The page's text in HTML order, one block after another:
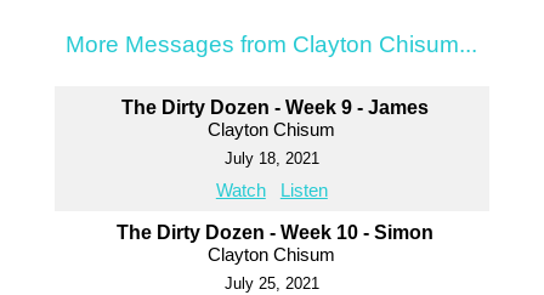
More Messages from Clayton Chisum...
The Dirty Dozen - Week 9 - James
Clayton Chisum
July 18, 2021
Watch Listen
The Dirty Dozen - Week 10 - Simon
Clayton Chisum
July 25, 2021